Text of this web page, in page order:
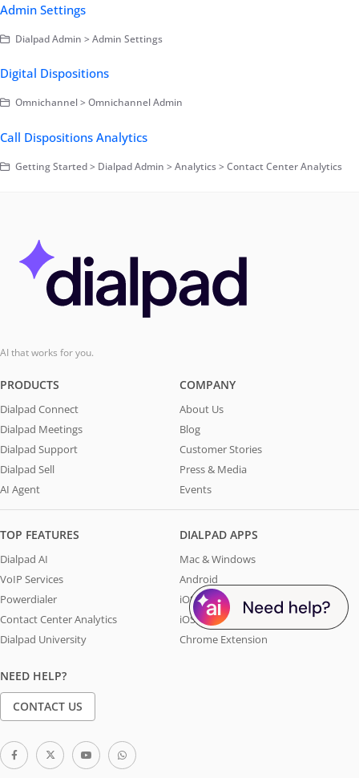
Admin Settings
Dialpad Admin > Admin Settings
Digital Dispositions
Omnichannel > Omnichannel Admin
Call Dispositions Analytics
Getting Started > Dialpad Admin > Analytics > Contact Center Analytics
AI that works for you.
PRODUCTS
Dialpad Connect
Dialpad Meetings
Dialpad Support
Dialpad Sell
AI Agent
COMPANY
About Us
Blog
Customer Stories
Press & Media
Events
TOP FEATURES
Dialpad AI
VoIP Services
Powerdialer
Contact Center Analytics
Dialpad University
DIALPAD APPS
Mac & Windows
Android
iOS - iPhone
iOS - iPad
Chrome Extension
NEED HELP?
CONTACT US